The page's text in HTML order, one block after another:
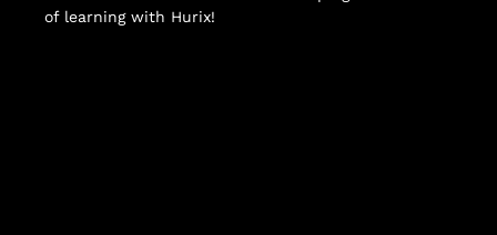
of learning with Hurix!